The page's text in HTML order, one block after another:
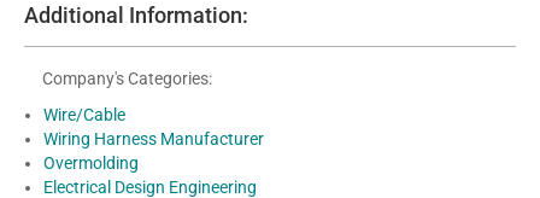
Additional Information:
Company's Categories:
Wire/Cable
Wiring Harness Manufacturer
Overmolding
Electrical Design Engineering